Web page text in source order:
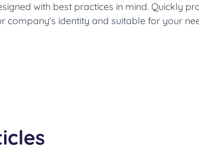
with best practices in mind. Quickly
company's identity and suitable for your